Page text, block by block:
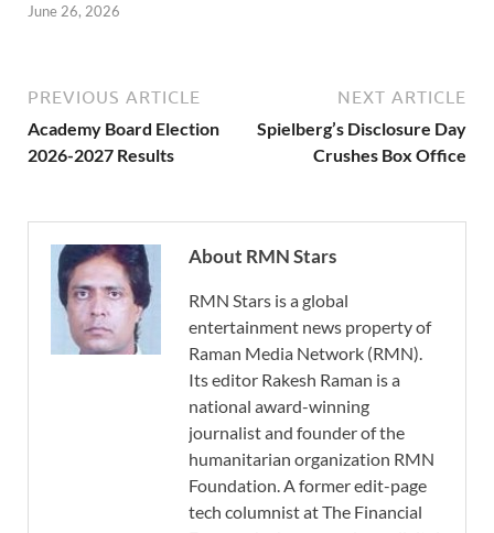
June 26, 2026
PREVIOUS ARTICLE
Academy Board Election
2026-2027 Results
NEXT ARTICLE
Spielberg’s Disclosure Day
Crushes Box Office
About RMN Stars
RMN Stars is a global
entertainment news property of
Raman Media Network (RMN).
Its editor Rakesh Raman is a
national award-winning
journalist and founder of the
humanitarian organization RMN
Foundation. A former edit-page
tech columnist at The Financial